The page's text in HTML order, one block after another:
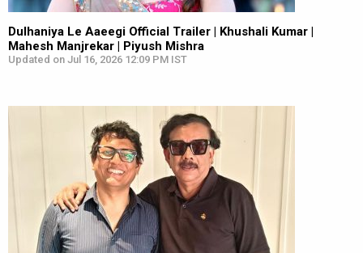
Dulhaniya Le Aaeegi Official Trailer | Khushali Kumar |
Mahesh Manjrekar | Piyush Mishra
Updated on Jul 16, 2026 12:09 PM IST